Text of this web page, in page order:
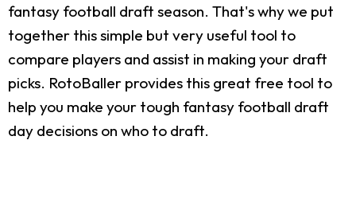
fantasy football draft season. That's why we put
together this simple but very useful tool to
compare players and assist in making your draft
picks. RotoBaller provides this great free tool to
help you make your tough fantasy football draft
day decisions on who to draft.